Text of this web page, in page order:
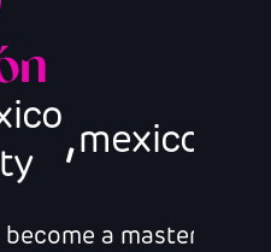
,mexico
a master